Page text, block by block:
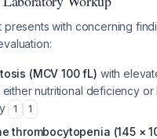
presents with concerning
(MCV 100 fL) with
either nutritional deficiency
1 1
thrombocytopenia (145 ×